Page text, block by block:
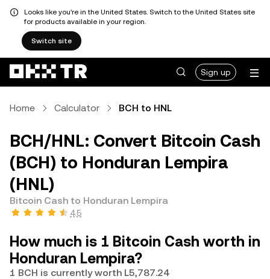
Looks like you're in the United States. Switch to the United States site
for products available in your region.
Switch site
Sign up
Home Calculator BCH to HNL
BCH/HNL: Convert Bitcoin Cash
(BCH) to Honduran Lempira
(HNL)
Bitcoin Cash to Honduran Lempira
4.5
How much is 1 Bitcoin Cash worth in
Honduran Lempira?
1 BCH is currently worth L5,787.24